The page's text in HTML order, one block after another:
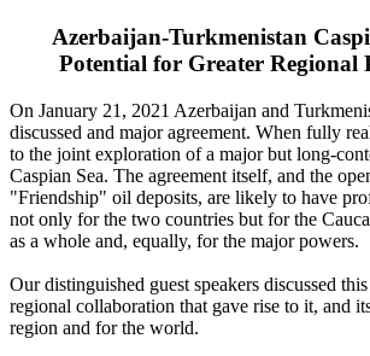
Azerbaijan-Turkmenistan
Potential for Greater Regional
On January 21, 2021 Azerbaijan and
discussed and major agreement. When fully
to the joint exploration of a major but long-
Caspian Sea. The agreement itself, and the
"Friendship" oil deposits, are likely to have
not only for the two countries but for the
as a whole and, equally, for the major powers.
Our distinguished guest speakers discussed
regional collaboration that gave rise to it, and
region and for the world.